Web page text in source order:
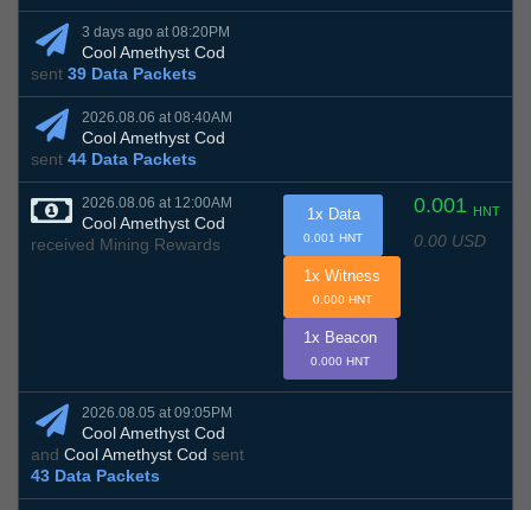
3 days ago at 08:20PM
Cool Amethyst Cod
sent 39 Data Packets
2026.08.06 at 08:40AM
Cool Amethyst Cod
sent 44 Data Packets
2026.08.06 at 12:00AM
Cool Amethyst Cod
received Mining Rewards
0.001 HNT
0.00 USD
1x Data
0.001 HNT
1x Witness
0.000 HNT
1x Beacon
0.000 HNT
2026.08.05 at 09:05PM
Cool Amethyst Cod
and Cool Amethyst Cod sent
43 Data Packets